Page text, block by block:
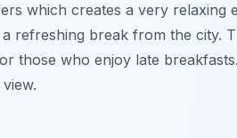
which creates a very relaxing
refreshing break from the city.
those who enjoy late